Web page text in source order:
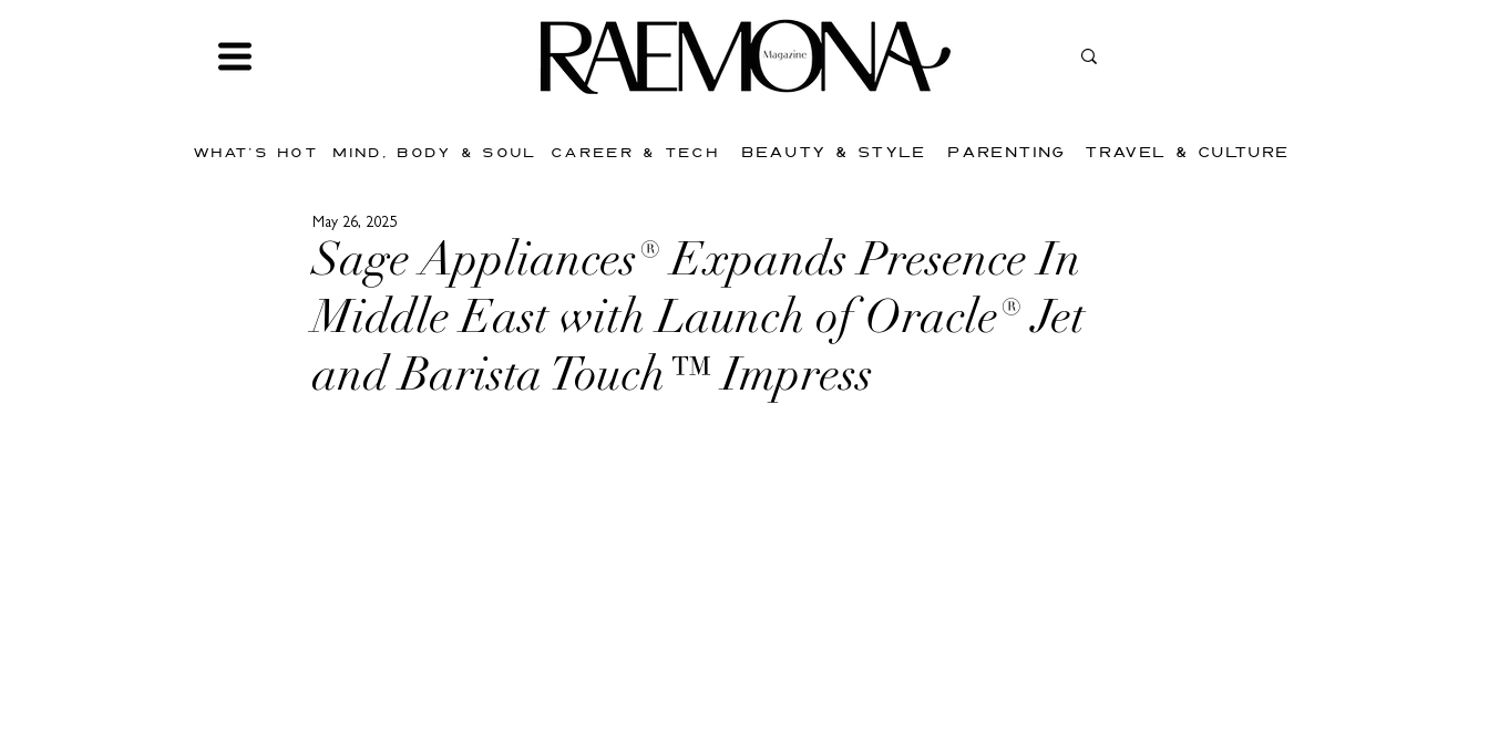
WHAT'S HOT MIND, BODY & SOUL CAREER & TECH BEAUTY & STYLE PARENTING TRAVEL & CULTURE
Sage Appliances® Expands Presence In
Middle East with Launch of Oracle® Jet
and Barista Touch™ Impress
May 26, 2025